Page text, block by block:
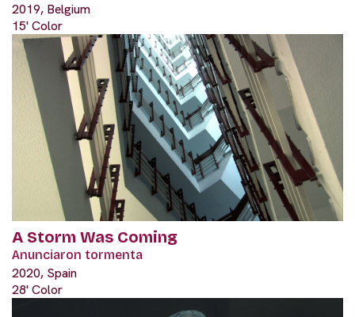
2019, Belgium
15' Color
A Storm Was Coming
Anunciaron tormenta
2020, Spain
28' Color